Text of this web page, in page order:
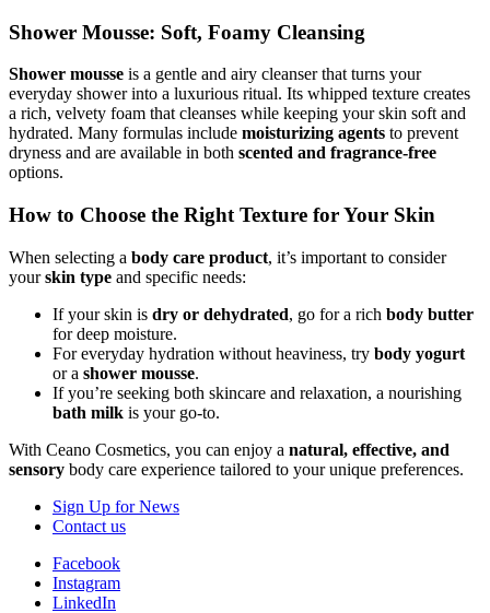
Shower Mousse: Soft, Foamy Cleansing
Shower mousse is a gentle and airy cleanser that turns your
everyday shower into a luxurious ritual. Its whipped texture creates
a rich, velvety foam that cleanses while keeping your skin soft and
hydrated. Many formulas include moisturizing agents to prevent
dryness and are available in both scented and fragrance-free
options.
How to Choose the Right Texture for Your Skin
When selecting a body care product, it’s important to consider
yourskin type and specific needs:
If your skin is dry or dehydrated, go for a rich body butter
for deep moisture.
For everyday hydration without heaviness, try body yogurt
or a shower mousse.
If you’re seeking both skincare and relaxation, a nourishing
bath milk is your go-to.
With Ceano Cosmetics, you can enjoy a natural, effective, and
sensory body care experience tailored to your unique preferences.
Sign Up for News
Contact us
Facebook
Instagram
LinkedIn